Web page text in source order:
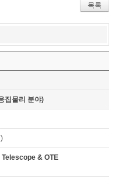
목록
집물리 분야)
& OTE